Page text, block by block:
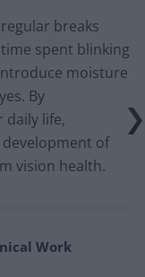
breaks
spent blinking
moisture
By
life,
of
vision health.
Work